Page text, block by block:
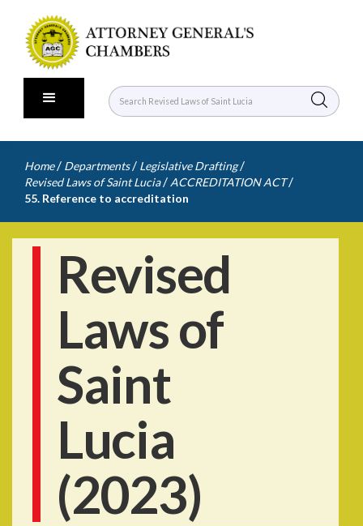
Home / Departments / Legislative Drafting /
Revised Laws of Saint Lucia / ACCREDITATION ACT /
55. Reference to accreditation
Revised
Laws of
Saint
Lucia
(2023)